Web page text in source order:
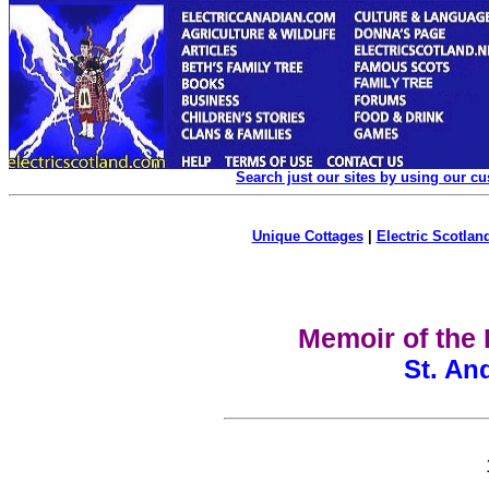
Search just our sites by using our
Unique Cottages| Electric
Memoir of the
St.